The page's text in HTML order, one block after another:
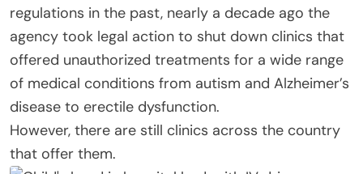
regulations in the past, nearly a decade ago the
agency took legal action to shut down clinics that
offered unauthorized treatments for a wide range
of medical conditions from autism and Alzheimer’s
disease to erectile dysfunction.
However, there are still clinics across the country
that offer them.